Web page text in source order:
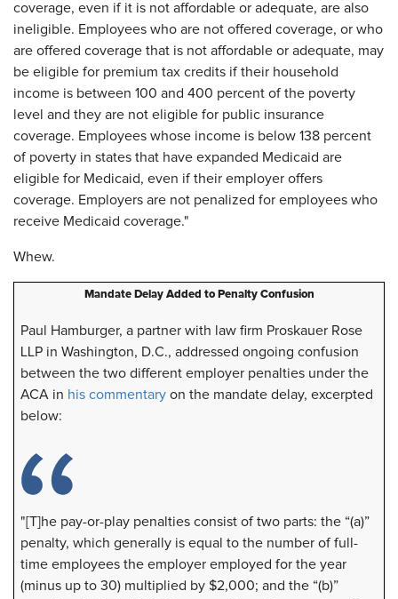
coverage, even if it is not affordable or adequate, are also
ineligible. Employees who are not offered coverage, or who
are offered coverage that is not affordable or adequate, may
be eligible for premium tax credits if their household
income is between 100 and 400 percent of the poverty
level and they are not eligible for public insurance
coverage. Employees whose income is below 138 percent
of poverty in states that have expanded Medicaid are
eligible for Medicaid, even if their employer offers
coverage. Employers are not penalized for employees who
receive Medicaid coverage."
Whew.
Mandate Delay Added to Penalty Confusion
Paul Hamburger, a partner with law firm Proskauer Rose
LLP in Washington, D.C., addressed ongoing confusion
between the two different employer penalties under the
ACA in his commentary on the mandate delay, excerpted
below:
"[T]he pay-or-play penalties consist of two parts: the “(a)”
penalty, which generally is equal to the number of full-
time employees the employer employed for the year
(minus up to 30) multiplied by $2,000; and the “(b)”